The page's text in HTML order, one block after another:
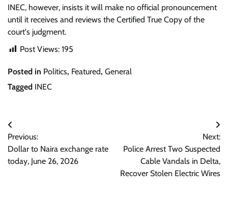
INEC, however, insists it will make no official pronouncement
until it receives and reviews the Certified True Copy of the
court's judgment.
Post Views: 195
Posted in Politics, Featured, General
Tagged INEC
Post
navigation
Previous:
Dollar to Naira exchange rate
today, June 26, 2026
Next:
Police Arrest Two Suspected
Cable Vandals in Delta,
Recover Stolen Electric Wires